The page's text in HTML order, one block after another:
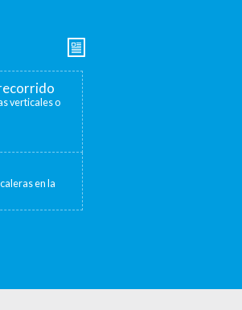
verticales o
en la